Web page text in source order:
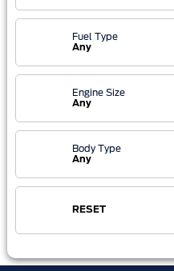
Fuel Type
Any
Engine Size
Any
Body Type
Any
RESET